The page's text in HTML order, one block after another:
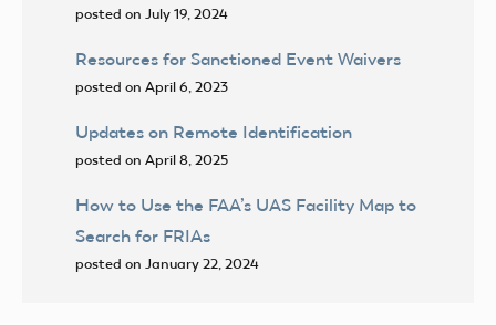
posted on July 19, 2024
Resources for Sanctioned Event Waivers
posted on April 6, 2023
Updates on Remote Identification
posted on April 8, 2025
How to Use the FAA’s UAS Facility Map to
Search for FRIAs
posted on January 22, 2024